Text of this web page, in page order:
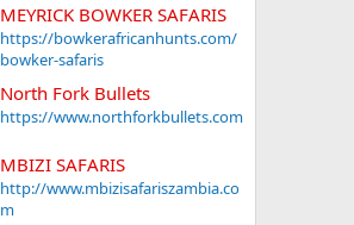
MEYRICK BOWKER SAFARIS
https://bowkerafricanhunts.com/
bowker-safaris
North Fork Bullets
https://www.northforkbullets.com
MBIZI SAFARIS
http://www.mbizisafariszambia.co
m